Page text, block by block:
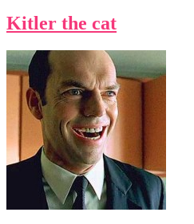
Kitler the cat